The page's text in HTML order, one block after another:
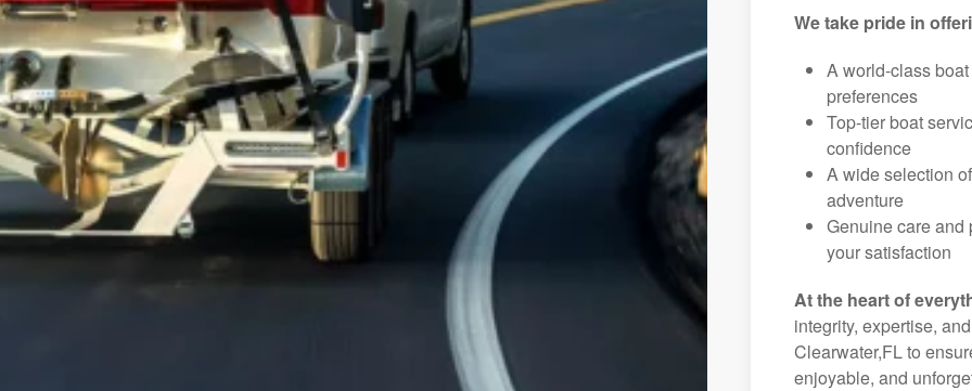
We take pride in
A world-class
preferences
Top-tier boat
confidence
A wide selection
adventure
Genuine care and
your satisfaction
At the heart of
integrity, expertise,
Clearwater,FL to
enjoyable, and